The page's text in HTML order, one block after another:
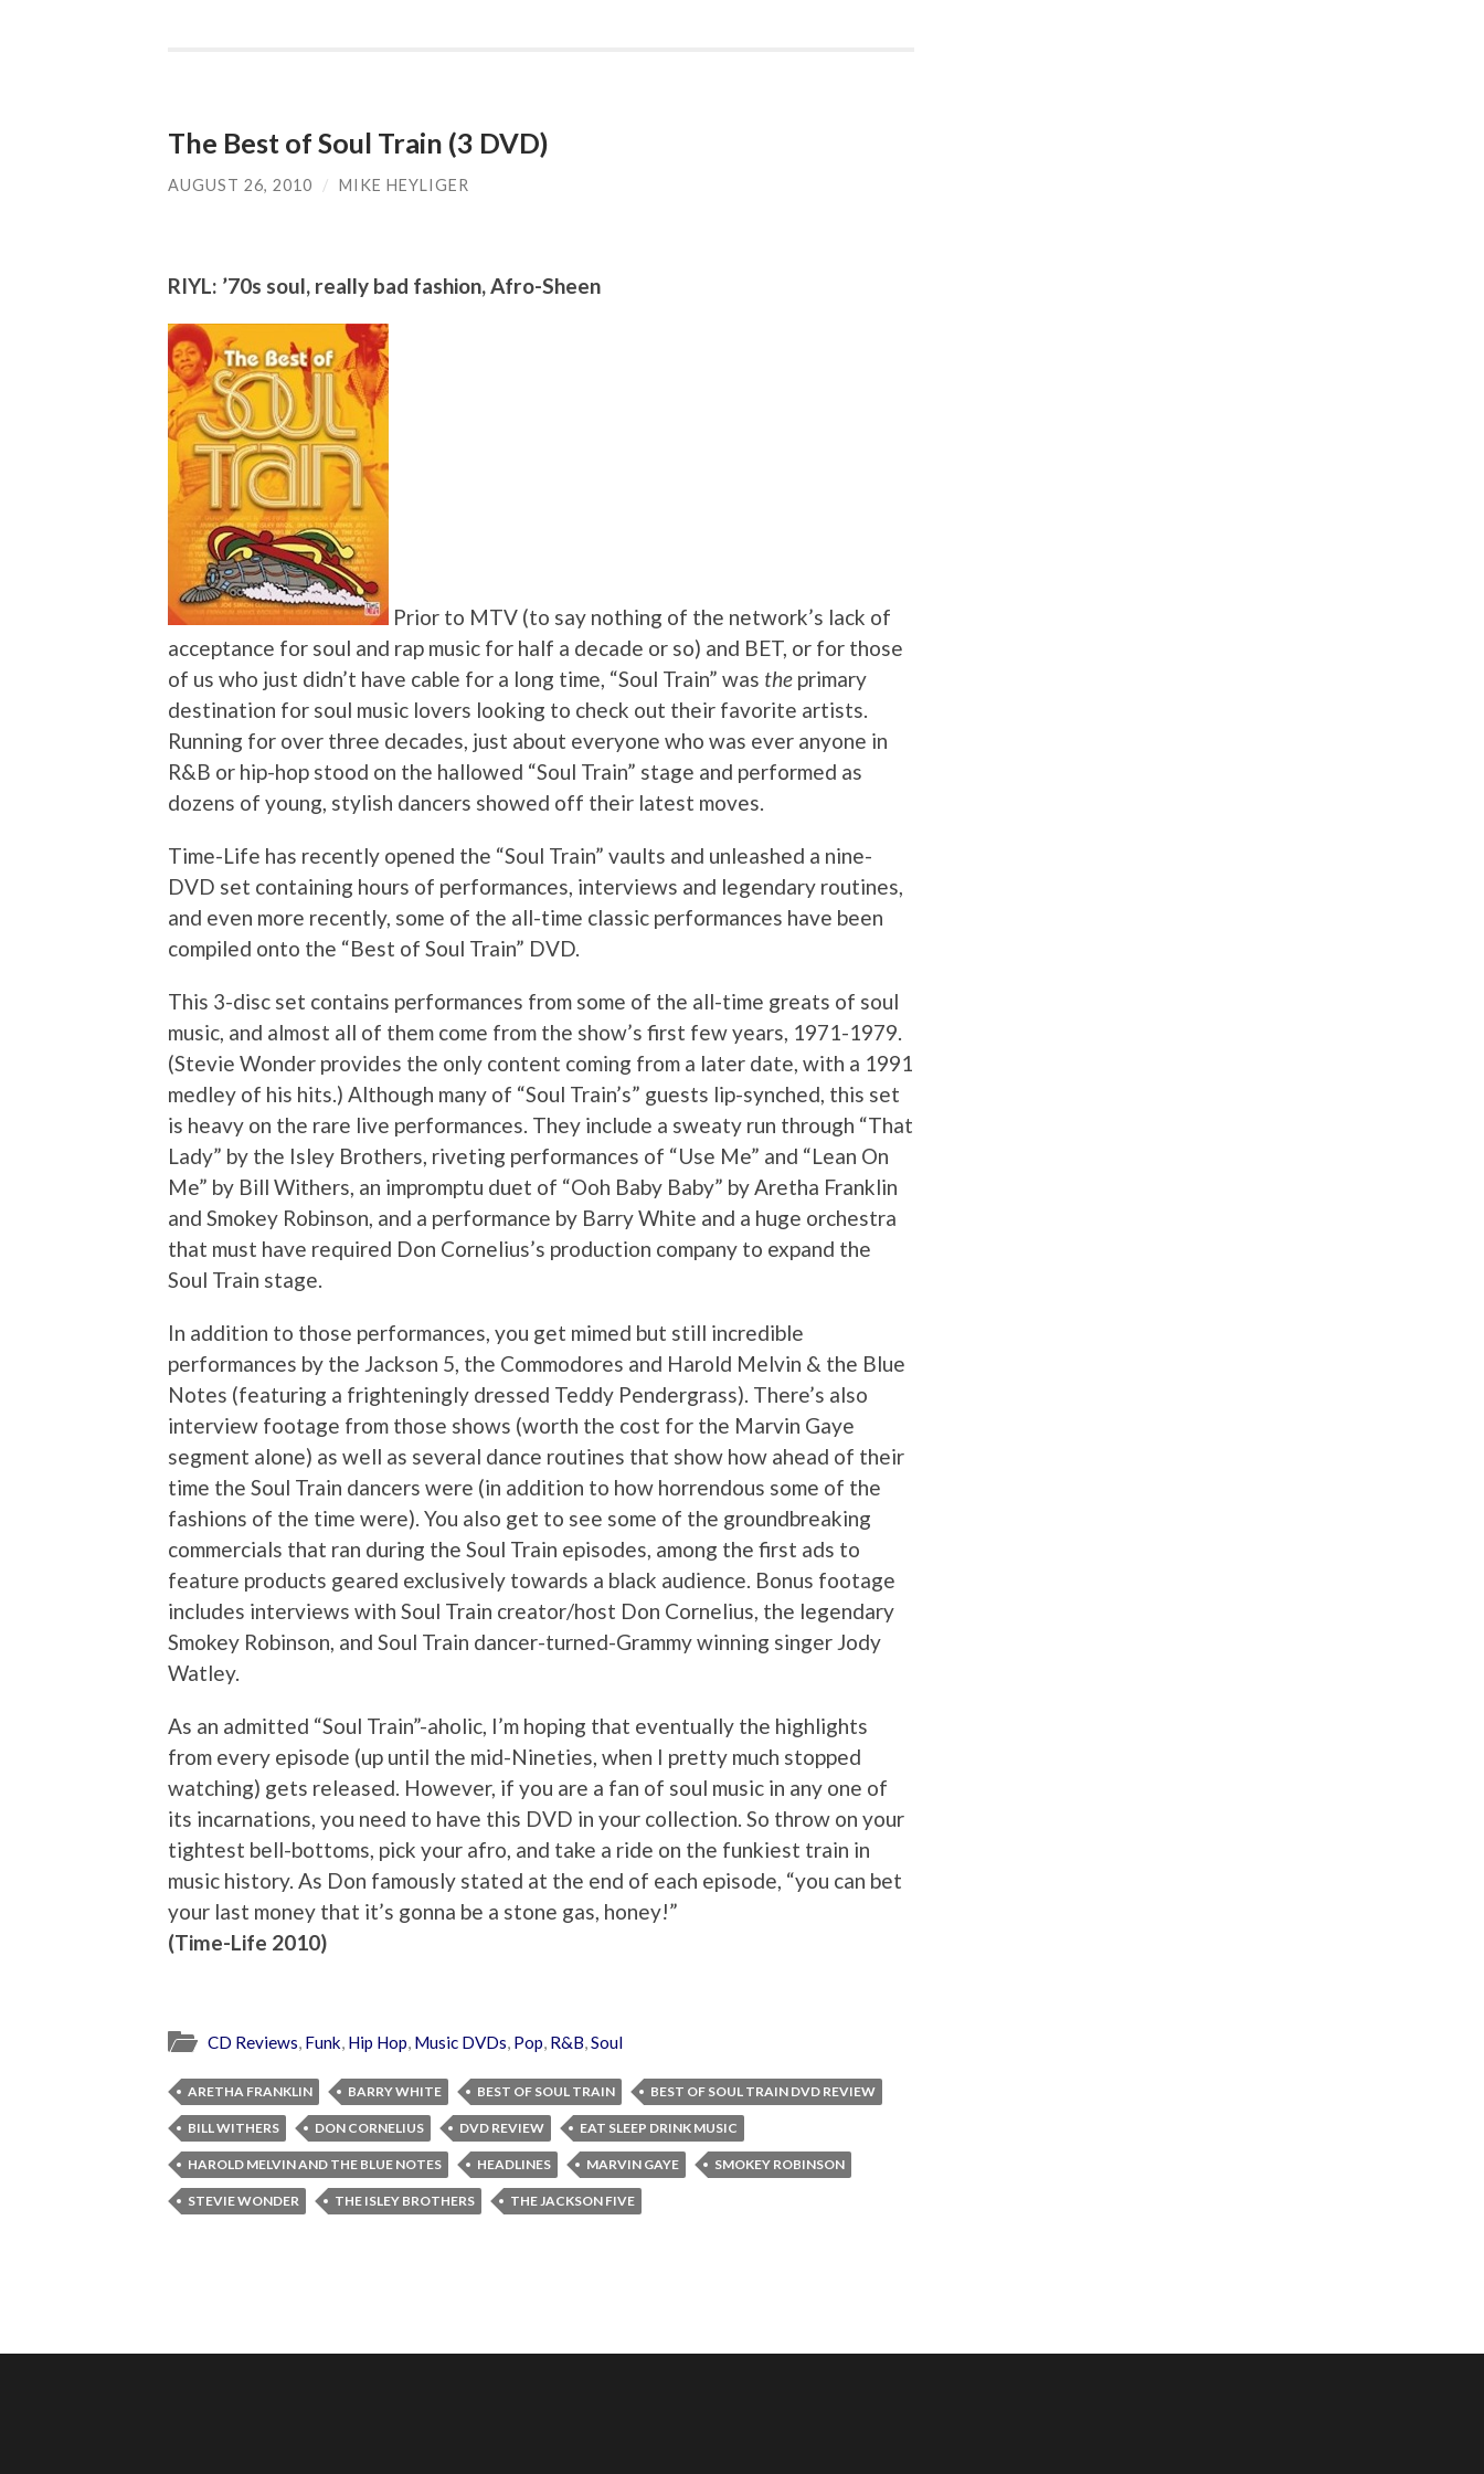
The Best of Soul Train (3 DVD)
AUGUST 26, 2010 / MIKE HEYLIGER
RIYL: ’70s soul, really bad fashion, Afro-Sheen
Prior to MTV (to say nothing of the network’s lack of
acceptance for soul and rap music for half a decade or so) and BET, or for those
of us who just didn’t have cable for a long time, “Soul Train” was the primary
destination for soul music lovers looking to check out their favorite artists.
Running for over three decades, just about everyone who was ever anyone in
R&B or hip-hop stood on the hallowed “Soul Train” stage and performed as
dozens of young, stylish dancers showed off their latest moves.
Time-Life has recently opened the “Soul Train” vaults and unleashed a nine-
DVD set containing hours of performances, interviews and legendary routines,
and even more recently, some of the all-time classic performances have been
compiled onto the “Best of Soul Train” DVD.
This 3-disc set contains performances from some of the all-time greats of soul
music, and almost all of them come from the show’s first few years, 1971-1979.
(Stevie Wonder provides the only content coming from a later date, with a 1991
medley of his hits.) Although many of “Soul Train’s” guests lip-synched, this set
is heavy on the rare live performances. They include a sweaty run through “That
Lady” by the Isley Brothers, riveting performances of “Use Me” and “Lean On
Me” by Bill Withers, an impromptu duet of “Ooh Baby Baby” by Aretha Franklin
and Smokey Robinson, and a performance by Barry White and a huge orchestra
that must have required Don Cornelius’s production company to expand the
Soul Train stage.
In addition to those performances, you get mimed but still incredible
performances by the Jackson 5, the Commodores and Harold Melvin & the Blue
Notes (featuring a frighteningly dressed Teddy Pendergrass). There’s also
interview footage from those shows (worth the cost for the Marvin Gaye
segment alone) as well as several dance routines that show how ahead of their
time the Soul Train dancers were (in addition to how horrendous some of the
fashions of the time were). You also get to see some of the groundbreaking
commercials that ran during the Soul Train episodes, among the first ads to
feature products geared exclusively towards a black audience. Bonus footage
includes interviews with Soul Train creator/host Don Cornelius, the legendary
Smokey Robinson, and Soul Train dancer-turned-Grammy winning singer Jody
Watley.
As an admitted “Soul Train”-aholic, I’m hoping that eventually the highlights
from every episode (up until the mid-Nineties, when I pretty much stopped
watching) gets released. However, if you are a fan of soul music in any one of
its incarnations, you need to have this DVD in your collection. So throw on your
tightest bell-bottoms, pick your afro, and take a ride on the funkiest train in
music history. As Don famously stated at the end of each episode, “you can bet
your last money that it’s gonna be a stone gas, honey!”
(Time-Life 2010)
CD Reviews, Funk, Hip Hop, Music DVDs, Pop, R&B,Soul
ARETHA FRANKLIN BARRY WHITE BEST OF SOUL TRAIN BEST OF SOUL TRAIN DVD REVIEW
BILL WITHERS DON CORNELIUS DVD REVIEW EAT SLEEP DRINK MUSIC
HAROLD MELVIN AND THE BLUE NOTES HEADLINES MARVIN GAYE SMOKEY ROBINSON
STEVIE WONDER THE ISLEY BROTHERS THE JACKSON FIVE